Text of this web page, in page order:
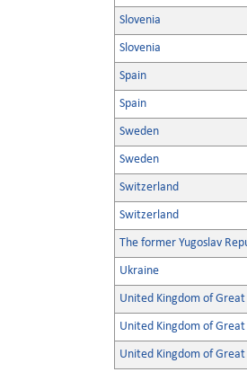
Slovenia
Slovenia
Spain
Spain
Sweden
Sweden
Switzerland
Switzerland
The former Yugoslav
Ukraine
United Kingdom of
United Kingdom of
United Kingdom of